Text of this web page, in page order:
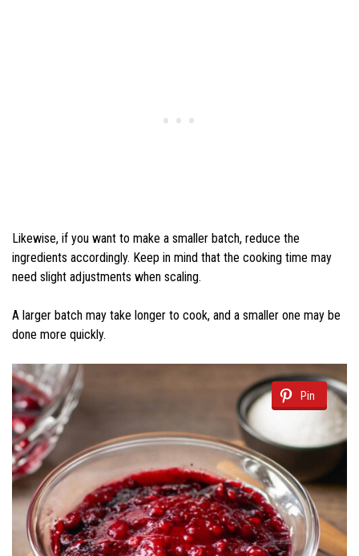
Likewise, if you want to make a smaller batch, reduce the
ingredients accordingly. Keep in mind that the cooking time may
need slight adjustments when scaling.
A larger batch may take longer to cook, and a smaller one may be
done more quickly.
Pin